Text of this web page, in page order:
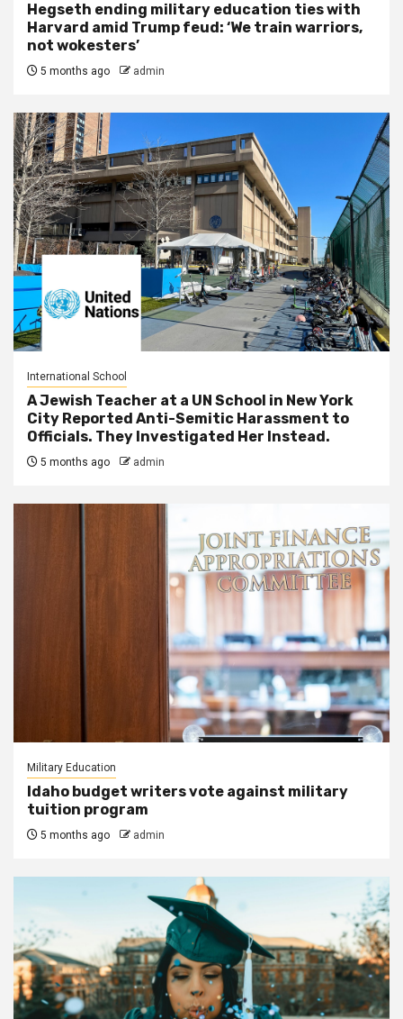
Hegseth ending military education ties with
Harvard amid Trump feud: ‘We train warriors,
not wokesters’
5 months ago admin
International School
A Jewish Teacher at a UN School in New York
City Reported Anti-Semitic Harassment to
Officials. They Investigated Her Instead.
5 months ago admin
Military Education
Idaho budget writers vote against military
tuition program
5 months ago admin